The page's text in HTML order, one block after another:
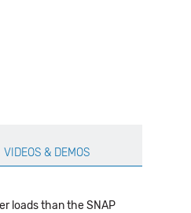
VIDEOS & DEMOS
loads than the SNAP